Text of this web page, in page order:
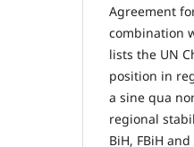
Agreement
combination
lists the UN
position in
a sine qua
regional
BiH, FBiH